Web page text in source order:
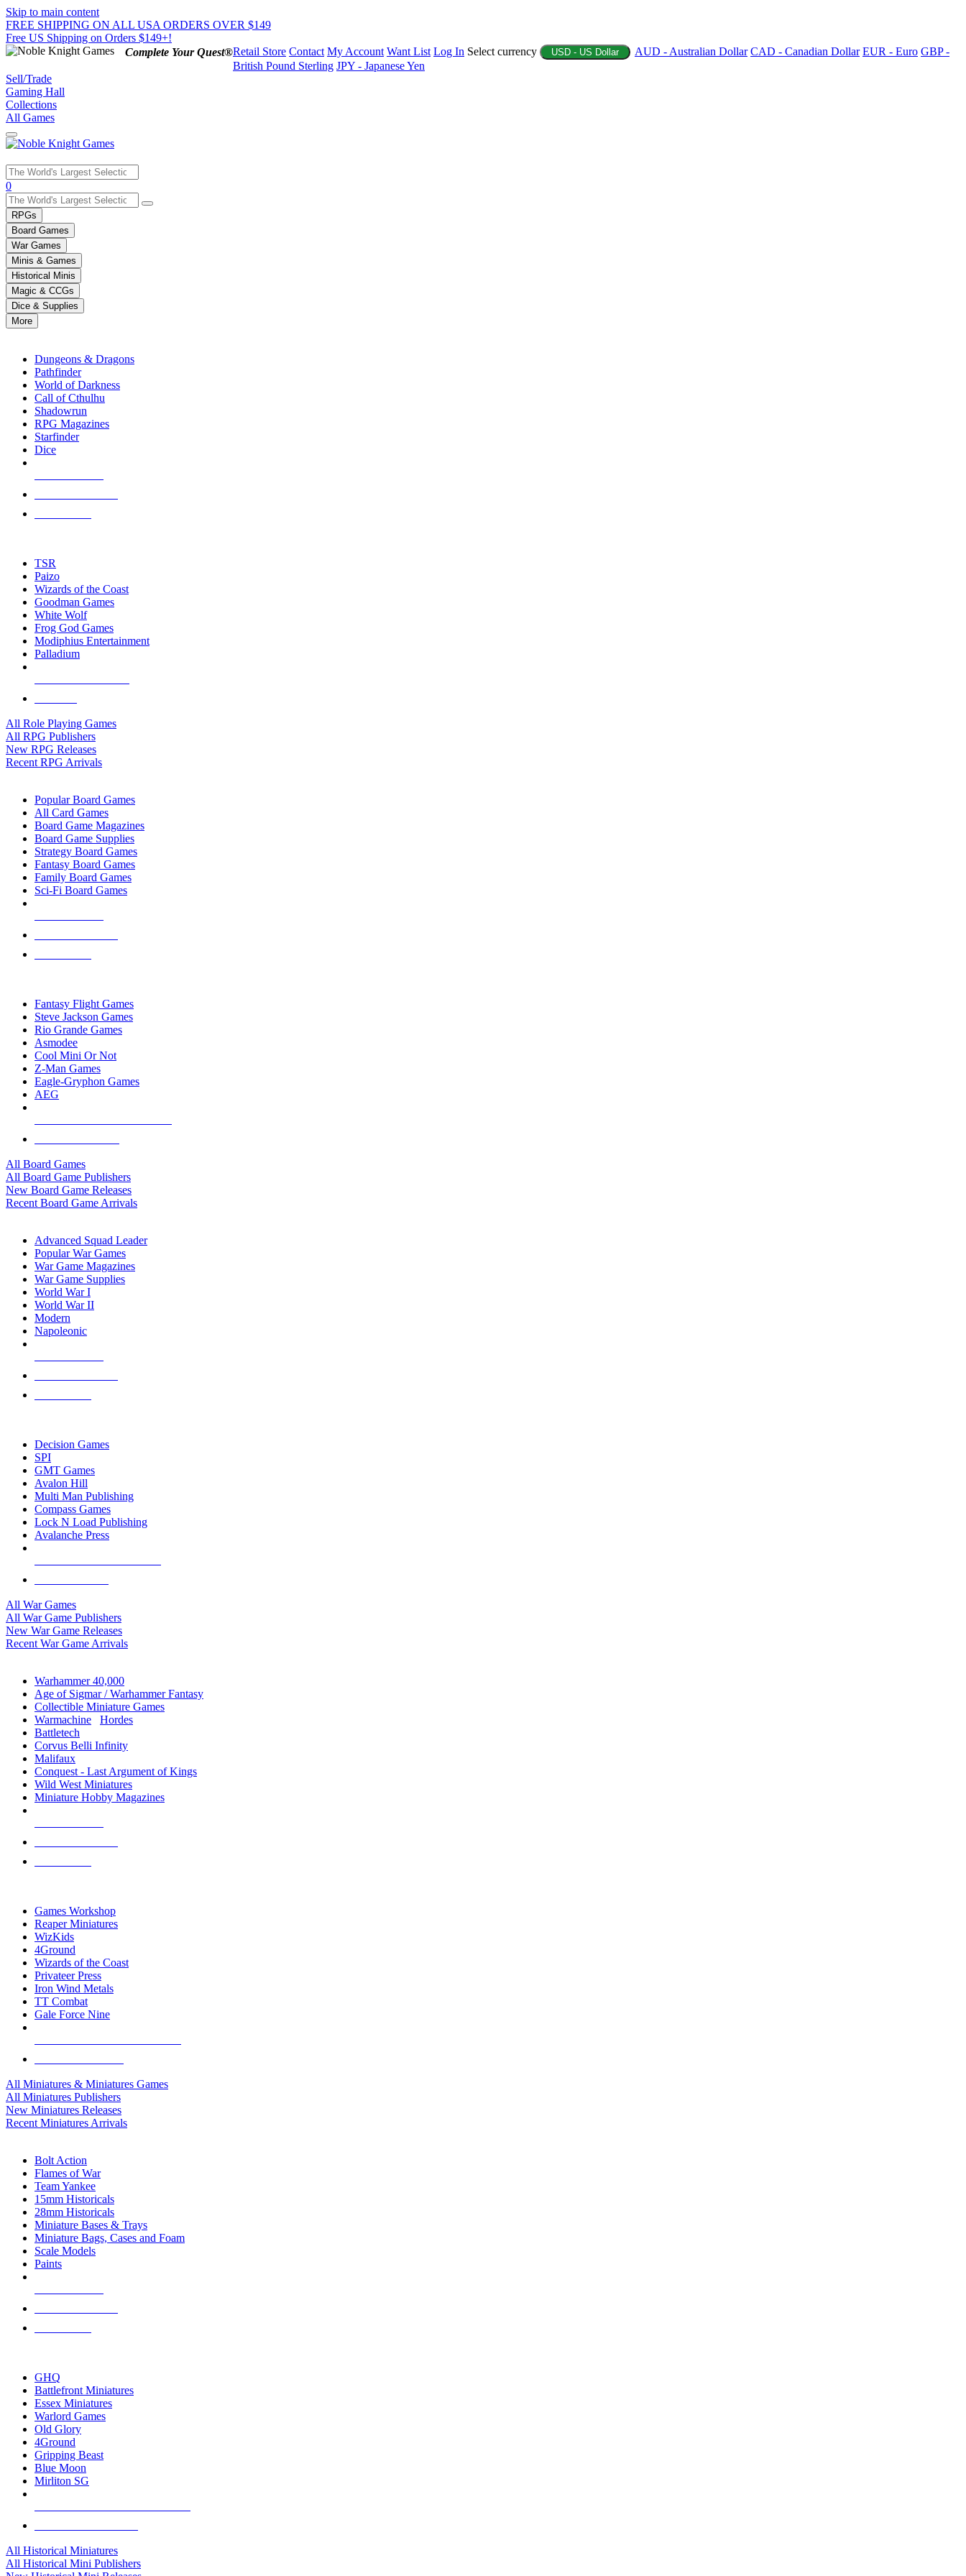
Skip to main content
FREE SHIPPING ON ALL USA ORDERS OVER $149
Free US Shipping on Orders $149+!
Complete Your Quest®Retail Store Contact My Account Want List Log In Select currency USD - US Dollar AUD - Australian Dollar CAD - Canadian Dollar EUR - Euro GBP -
British Pound Sterling JPY - Japanese Yen
Sell/Trade
Gaming Hall
Collections
All Games
Use
the
up
and
down
arrows
to
select
a
result.
Press
enter
selected
touch
0
RPGs
Board Games
War Games
Minis & Games
Historical Minis
Magic & CCGs
Dice & Supplies
More
Dungeons & Dragons
Pathfinder
World of Darkness
Call of Cthulhu
Shadowrun
RPG Magazines
Starfinder
Dice
TSR
Paizo
Wizards of the Coast
Goodman Games
White Wolf
Frog God Games
Modiphius Entertainment
Palladium
All Role Playing Games
All RPG Publishers
New RPG Releases
Recent RPG Arrivals
Popular Board Games
All Card Games
Board Game Magazines
Board Game Supplies
Strategy Board Games
Fantasy Board Games
Family Board Games
Sci-Fi Board Games
Fantasy Flight Games
Steve Jackson Games
Rio Grande Games
Asmodee
Cool Mini Or Not
Z-Man Games
Eagle-Gryphon Games
AEG
All Board Games
All Board Game Publishers
New Board Game Releases
Recent Board Game Arrivals
Advanced Squad Leader
Popular War Games
War Game Magazines
War Game Supplies
World War I
World War II
Modern
Napoleonic
Decision Games
SPI
GMT Games
Avalon Hill
Multi Man Publishing
Compass Games
Lock N Load Publishing
Avalanche Press
All War Games
All War Game Publishers
New War Game Releases
Recent War Game Arrivals
Warhammer 40,000
Age of Sigmar / Warhammer Fantasy
Collectible Miniature Games
Warmachine
Hordes
Battletech
Corvus Belli Infinity
Malifaux
Conquest - Last Argument of Kings
Wild West Miniatures
Miniature Hobby Magazines
Games Workshop
Reaper Miniatures
WizKids
4Ground
Wizards of the Coast
Privateer Press
Iron Wind Metals
TT Combat
Gale Force Nine
All Miniatures & Miniatures Games
All Miniatures Publishers
New Miniatures Releases
Recent Miniatures Arrivals
Bolt Action
Flames of War
Team Yankee
15mm Historicals
28mm Historicals
Miniature Bases & Trays
Miniature Bags, Cases and Foam
Scale Models
Paints
GHQ
Battlefront Miniatures
Essex Miniatures
Warlord Games
Old Glory
4Ground
Gripping Beast
Blue Moon
Mirliton SG
All Historical Miniatures
All Historical Mini Publishers